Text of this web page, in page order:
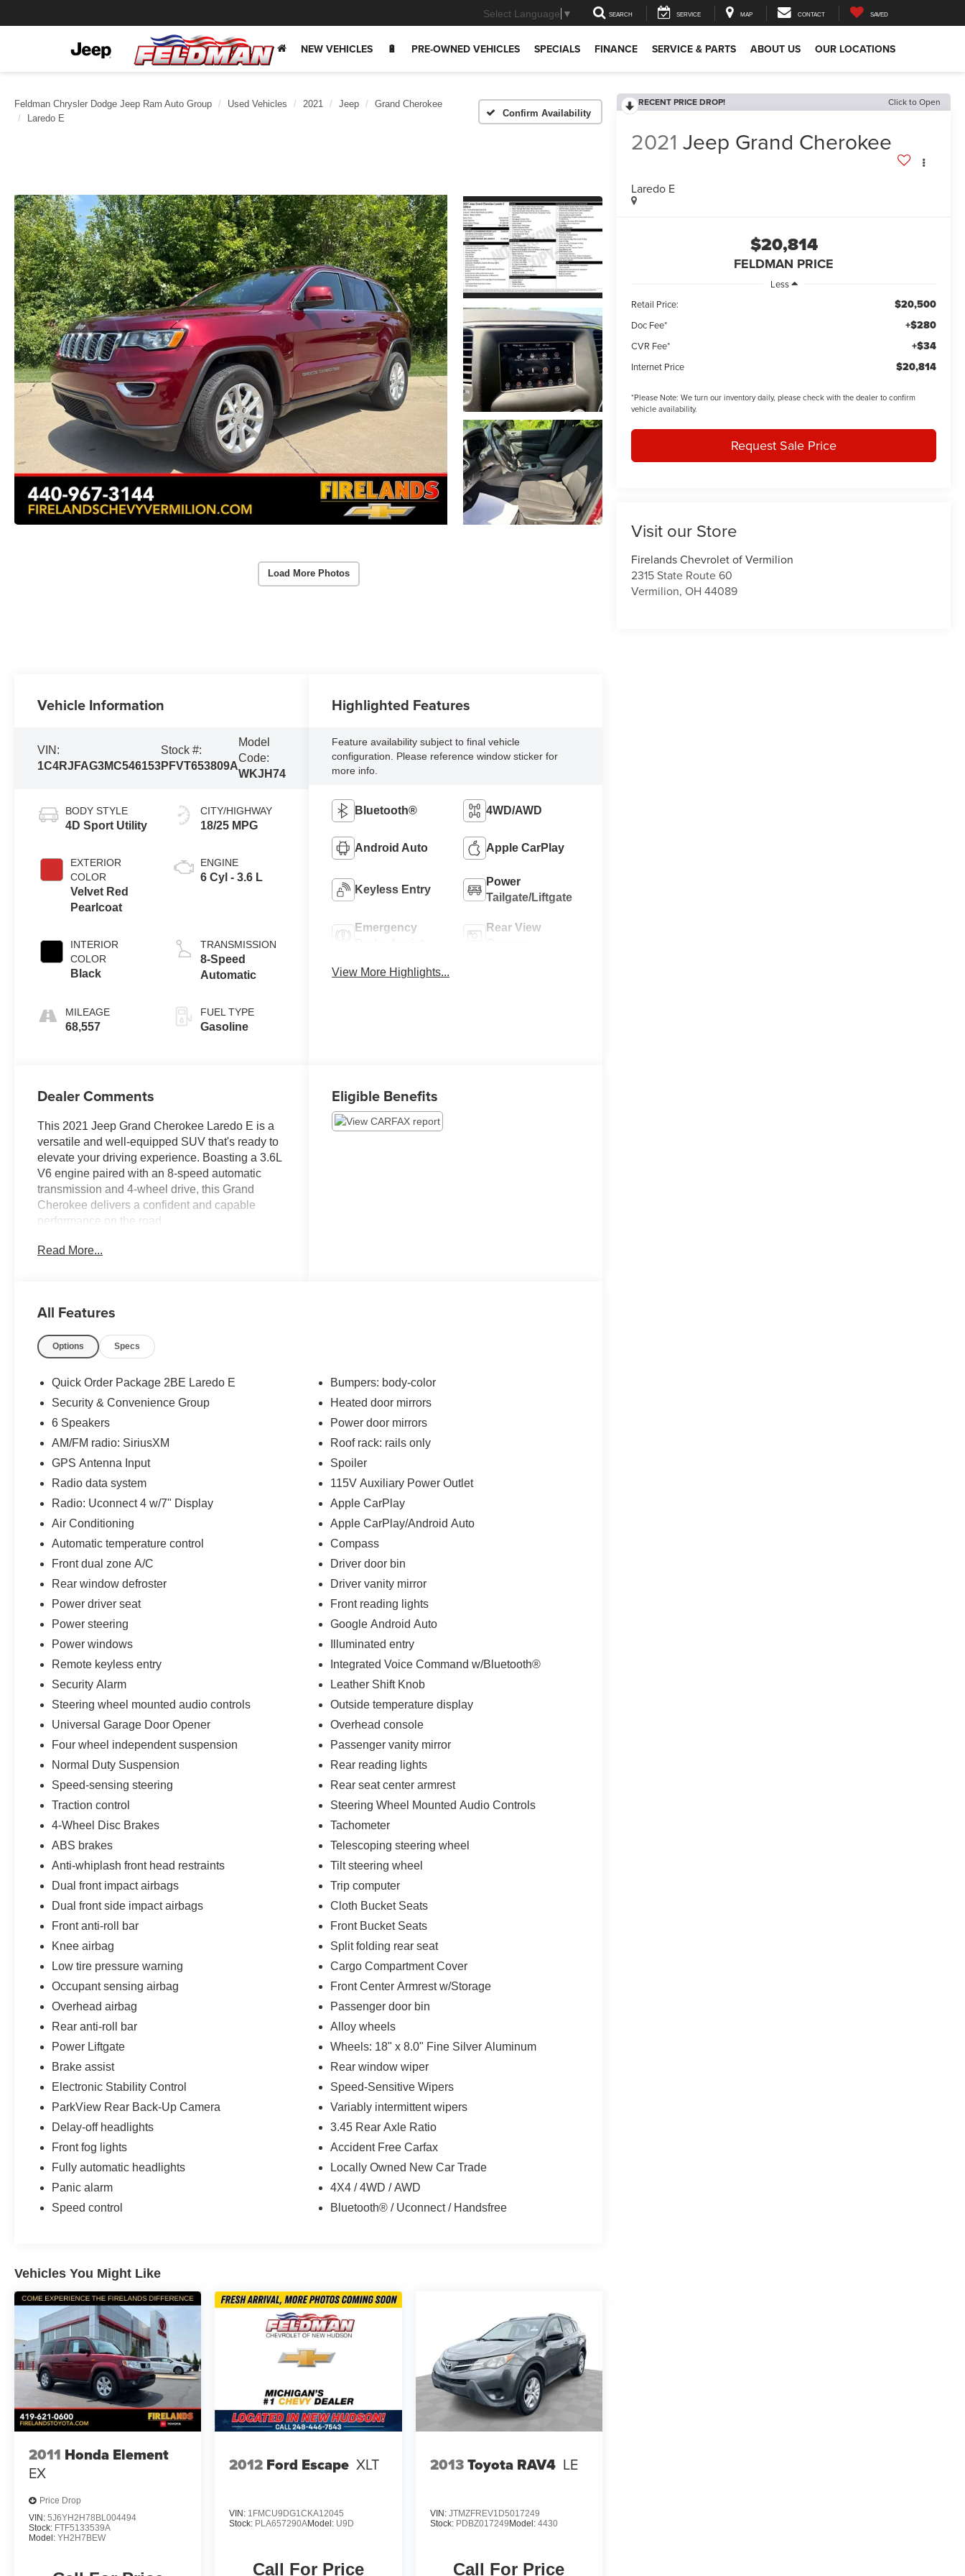
Select Language ▼ SEARCH SERVICE MAP CONTACT SAVED
NEW VEHICLES 🔋 PRE-OWNED VEHICLES SPECIALS FINANCE SERVICE & PARTS ABOUT US OUR LOCATIONS
Feldman Chrysler Dodge Jeep Ram Auto Group Used Vehicles 2021 Jeep
Grand Cherokee
Laredo E
Confirm Availability
Load More Photos
RECENT PRICE DROP! Click to Open
2021 Jeep Grand Cherokee
Laredo E
$20,814
FELDMAN PRICE
Less
Retail Price:
$20,500
Doc Fee* +$280
CVR Fee* +$34
Internet Price $20,814
*Please Note: We turn our inventory daily, please check with the dealer to confirm
vehicle availability.
Request Sale Price
Visit our Store
Firelands Chevrolet of Vermilion
2315 State Route 60
Vermilion,OH 44089
Vehicle Information
VIN:
1C4RJFAG3MC546153
Stock #:
PFVT653809A
Model
Code:
WKJH74
BODY STYLE
4D Sport Utility
EXTERIOR
COLOR
Velvet Red
Pearlcoat
INTERIOR
COLOR
Black
MILEAGE
68,557
CITY/HIGHWAY
18/25 MPG
ENGINE
6 Cyl - 3.6 L
TRANSMISSION
8-Speed
Automatic
FUEL TYPE
Gasoline
Highlighted Features
Feature availability subject to final vehicle
configuration. Please reference window sticker for
more info.
Bluetooth® 4WD/AWD
Android Auto Apple CarPlay
Keyless Entry
Power
Tailgate/Liftgate
Emergency
Rear View
View More Highlights...
Dealer Comments
This 2021 Jeep Grand Cherokee Laredo E is a
versatile and well-equipped SUV that's ready to
elevate your driving experience. Boasting a 3.6L
V6 engine paired with an 8-speed automatic
transmission and 4-wheel drive, this Grand
Cherokee delivers a confident and capable
performance on the road.
- 4X4 / 4WD / AWD
features, including:
- Quick Order Package 2BE Laredo E
- 6 Speakers
- Radio data system
- Radio: Uconnect 4 w/7 Display
- Rear window defroster
- Security Alarm
- Universal Garage Door Opener
- Power Liftgate
- Heated door mirrors
- Power door mirrors
- 115V Auxiliary Power Outlet
- Google Android Auto
- ParkView Rear Back-Up Camera
This well-maintained 2021 Jeep Grand
Cherokee Laredo E with 68,544 miles provides
an exceptional value proposition. Backed by a
new, this SUV is ready to deliver years of
reliable and versatile performance. Visit our
showroom today to experience the impressive
capabilities and comfort of this 2021 Jeep Grand
Cherokee Laredo E.
Read More...
Eligible Benefits
All Features
Options Specs
Quick Order Package 2BE Laredo E
Security & Convenience Group
6 Speakers
AM/FM radio: SiriusXM
GPS Antenna Input
Radio data system
Radio: Uconnect 4 w/7" Display
Air Conditioning
Automatic temperature control
Front dual zone A/C
Rear window defroster
Power driver seat
Power steering
Power windows
Remote keyless entry
Security Alarm
Steering wheel mounted audio controls
Universal Garage Door Opener
Four wheel independent suspension
Normal Duty Suspension
Speed-sensing steering
Traction control
4-Wheel Disc Brakes
ABS brakes
Anti-whiplash front head restraints
Dual front impact airbags
Dual front side impact airbags
Front anti-roll bar
Knee airbag
Low tire pressure warning
Occupant sensing airbag
Overhead airbag
Rear anti-roll bar
Power Liftgate
Brake assist
Electronic Stability Control
ParkView Rear Back-Up Camera
Delay-off headlights
Front fog lights
Fully automatic headlights
Panic alarm
Speed control
Bumpers: body-color
Heated door mirrors
Power door mirrors
Roof rack: rails only
Spoiler
115V Auxiliary Power Outlet
Apple CarPlay
Apple CarPlay/Android Auto
Compass
Driver door bin
Driver vanity mirror
Front reading lights
Google Android Auto
Illuminated entry
Integrated Voice Command w/Bluetooth®
Leather Shift Knob
Outside temperature display
Overhead console
Passenger vanity mirror
Rear reading lights
Rear seat center armrest
Steering Wheel Mounted Audio Controls
Tachometer
Telescoping steering wheel
Tilt steering wheel
Trip computer
Cloth Bucket Seats
Front Bucket Seats
Split folding rear seat
Cargo Compartment Cover
Front Center Armrest w/Storage
Passenger door bin
Alloy wheels
Wheels: 18" x 8.0" Fine Silver Aluminum
Rear window wiper
Speed-Sensitive Wipers
Variably intermittent wipers
3.45 Rear Axle Ratio
Accident Free Carfax
Locally Owned New Car Trade
4X4 / 4WD / AWD
Bluetooth® / Uconnect / Handsfree
Vehicles You Might Like
2011 Honda Element
EX
Price Drop
VIN: 5J6YH2H78BL004494
Stock: FTF5133539A
Model: YH2H7BEW
2012 Ford Escape XLT
VIN: 1FMCU9DG1CKA12045
Stock: PLA657290AModel: U9D
Call For Price
2013Toyota RAV4 LE
VIN: JTMZFREV1D5017249
Stock: PDBZ017249 Model: 4430
Call For Price